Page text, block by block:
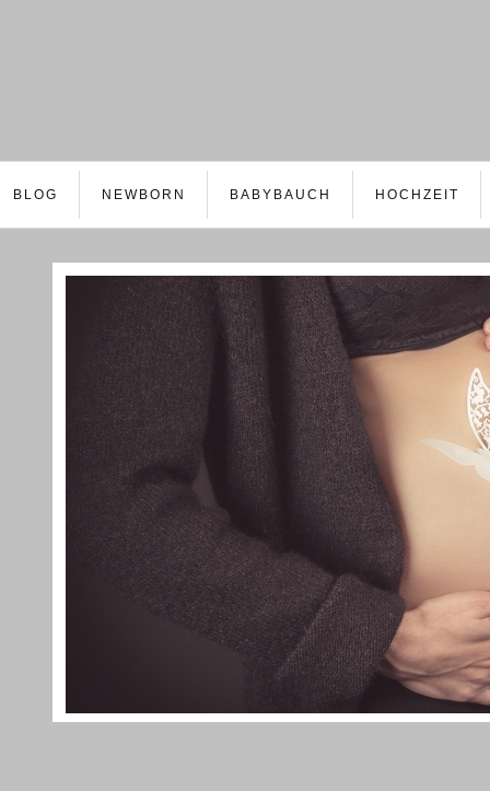
BLOG NEWBORN BABYBAUCH HOCHZEIT